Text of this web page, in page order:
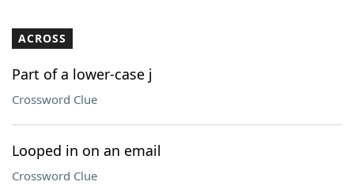
Our Brands
ACROSS
Part of a lower-case j
Crossword Clue
Looped in on an email
Crossword Clue